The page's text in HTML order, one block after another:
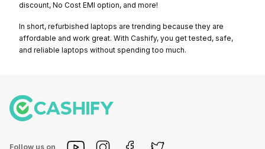
discount, No Cost EMI option, and more!
In short, refurbished laptops are trending because they are
affordable and work great. With Cashify, you get tested, safe,
and reliable laptops without spending too much.
Follow us on